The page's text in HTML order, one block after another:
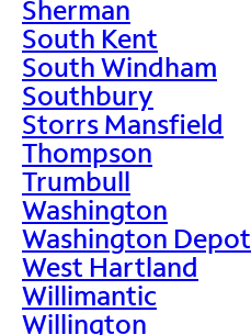
Sherman
South Kent
South Windham
Southbury
Storrs Mansfield
Thompson
Trumbull
Washington
Washington Depot
West Hartland
Willimantic
Willington